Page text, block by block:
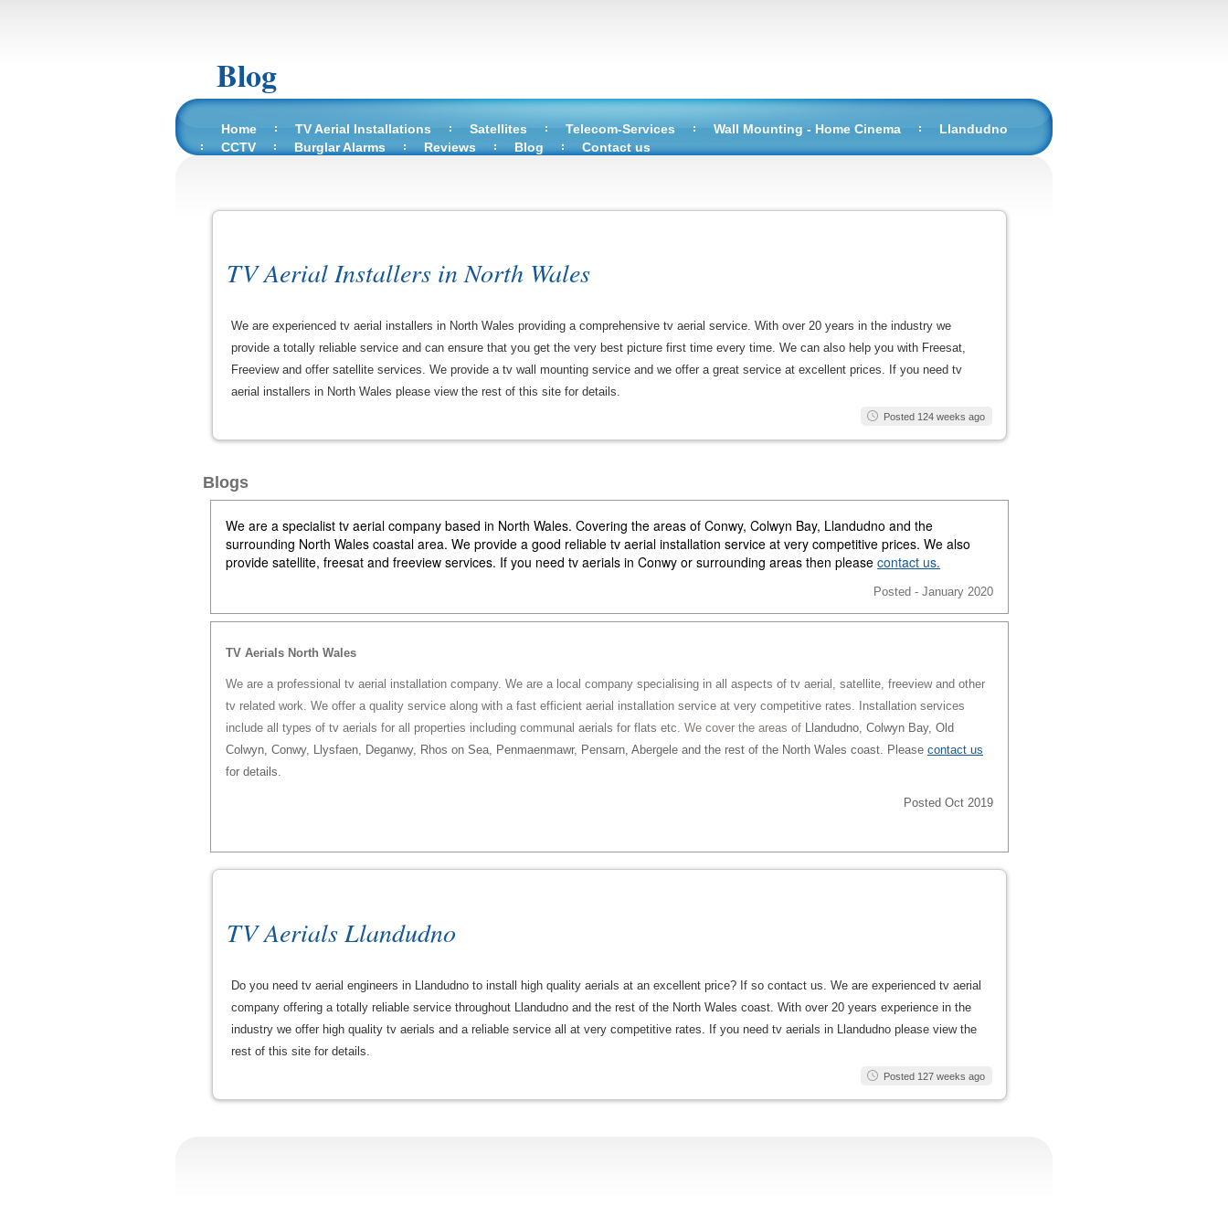
Blog
Home TV Aerial Installations Satellites Telecom-Services Wall Mounting - Home Cinema
Llandudno
CCTV
Burglar Alarms Reviews Blog Contact us
TV Aerial Installers in North Wales
We are experienced tv aerial installers in North Wales providing a comprehensive tv aerial service. With over 20 years in the industry we
provide a totally reliable service and can ensure that you get the very best picture first time every time. We can also help you with Freesat,
Freeview and offer satellite services. We provide a tv wall mounting service and we offer a great service at excellent prices. If you need tv
aerial installers in North Wales please view the rest of this site for details.
Posted 124 weeks ago
Blogs
We are a specialist tv aerial company based in North Wales. Covering the areas of Conwy, Colwyn Bay, Llandudno and the
surrounding North Wales coastal area. We provide a good reliable tv aerial installation service at very competitive prices. We also
provide satellite, freesat and freeview services. If you need tv aerials in Conwy or surrounding areas then please contact us.
Posted - January 2020
TV Aerials North Wales
We are a professional tv aerial installation company. We are a local company specialising in all aspects of tv aerial, satellite, freeview and other
tv related work. We offer a quality service along with a fast efficient aerial installation service at very competitive rates. Installation services
include all types of tv aerials for all properties including communal aerials for flats etc. We cover the areas of Llandudno, Colwyn Bay, Old
Colwyn, Conwy, Llysfaen, Deganwy, Rhos on Sea, Penmaenmawr, Pensarn, Abergele and the rest of the North Wales coast. Please contact us
for details.
Posted Oct 2019
TV Aerials Llandudno
Do you need tv aerial engineers in Llandudno to install high quality aerials at an excellent price? If so contact us. We are experienced tv aerial
company offering a totally reliable service throughout Llandudno and the rest of the North Wales coast. With over 20 years experience in the
industry we offer high quality tv aerials and a reliable service all at very competitive rates. If you need tv aerials in Llandudno please view the
rest of this site for details.
Posted 127 weeks ago